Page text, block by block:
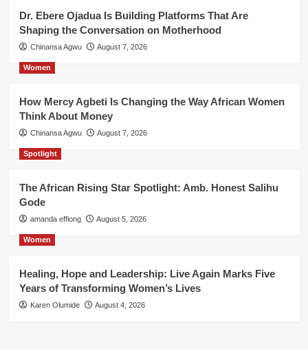
Dr. Ebere Ojadua Is Building Platforms That Are
Shaping the Conversation on Motherhood
Chinansa Agwu August 7, 2026
Women
How Mercy Agbeti Is Changing the Way African Women
Think About Money
Chinansa Agwu August 7, 2026
Spotlight
The African Rising Star Spotlight: Amb. Honest Salihu
Gode
amanda effiong August 5, 2026
Women
Healing, Hope and Leadership: Live Again Marks Five
Years of Transforming Women’s Lives
Karen Olumide August 4, 2026